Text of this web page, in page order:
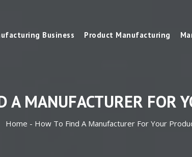
Business Product Manufacturing
A MANUFACTURER FOR
Home - How To Find A Manufacturer For Your